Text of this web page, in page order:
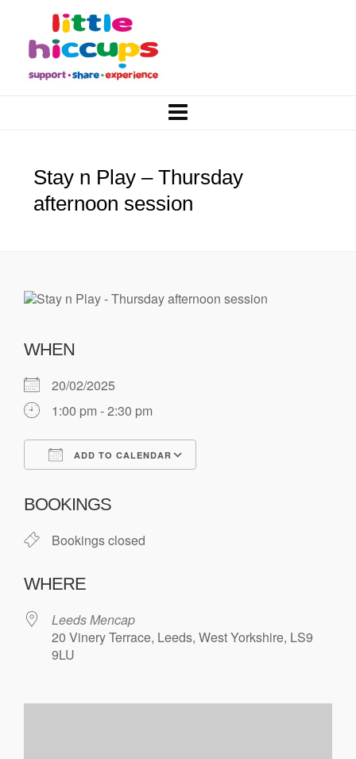
Stay n Play – Thursday
afternoon session
WHEN
20/02/2025
1:00 pm - 2:30 pm
ADD TO CALENDAR
BOOKINGS
Bookings closed
WHERE
Leeds Mencap
20 Vinery Terrace, Leeds, West Yorkshire, LS9
9LU